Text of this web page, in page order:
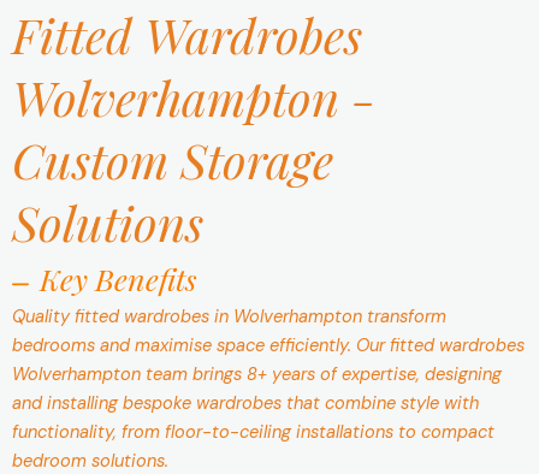
Fitted Wardrobes
Wolverhampton -
Custom Storage
Solutions
Key Benefits
Quality fitted wardrobes in Wolverhampton transform
bedrooms and maximise space efficiently. Our fitted wardrobes
Wolverhampton team brings 8+ years of expertise, designing
and installing bespoke wardrobes that combine style with
functionality, from floor-to-ceiling installations to compact
bedroom solutions.